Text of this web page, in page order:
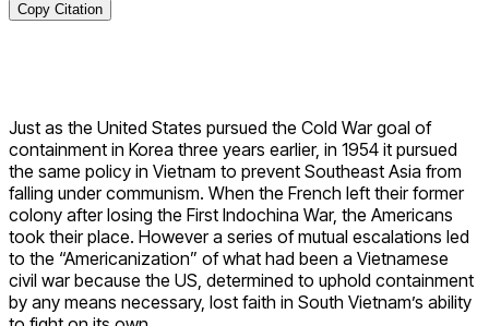
Copy Citation
Just as the United States pursued the Cold War goal of
containment in Korea three years earlier, in 1954 it pursued
the same policy in Vietnam to prevent Southeast Asia from
falling under communism. When the French left their former
colony after losing the First Indochina War, the Americans
took their place. However a series of mutual escalations led
to the “Americanization” of what had been a Vietnamese
civil war because the US, determined to uphold containment
by any means necessary, lost faith in South Vietnam’s ability